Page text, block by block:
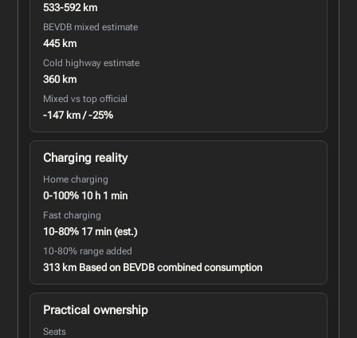
533-592 km
BEVDB mixed estimate
445 km
Cold highway estimate
360 km
Mixed vs top official
-147 km / -25%
Charging reality
Home charging
0-100% 10 h 1 min
Fast charging
10-80% 17 min (est.)
10-80% range added
313 km Based on BEVDB combined consumption
Practical ownership
Seats